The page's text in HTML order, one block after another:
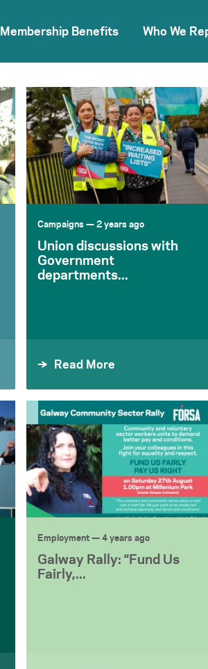
Membership Benefits Who We
Campaigns— 2 years ago
Union discussions with
Government
departments...
Read More
Employment— 4 years ago
Galway Rally: “Fund Us
Fairly,...